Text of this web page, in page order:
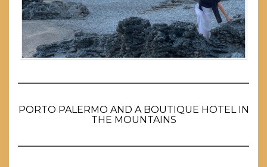
PORTO PALERMO AND A BOUTIQUE HOTEL IN
THE MOUNTAINS